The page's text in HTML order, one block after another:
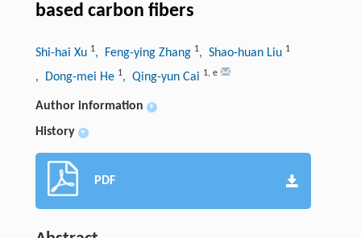
based carbon fibers
Shi-hai Xu 1, Feng-ying Zhang 1, Shao-huan Liu 1
, Dong-mei He 1, Qing-yun Cai 1, e
Author information +
History +
PDF